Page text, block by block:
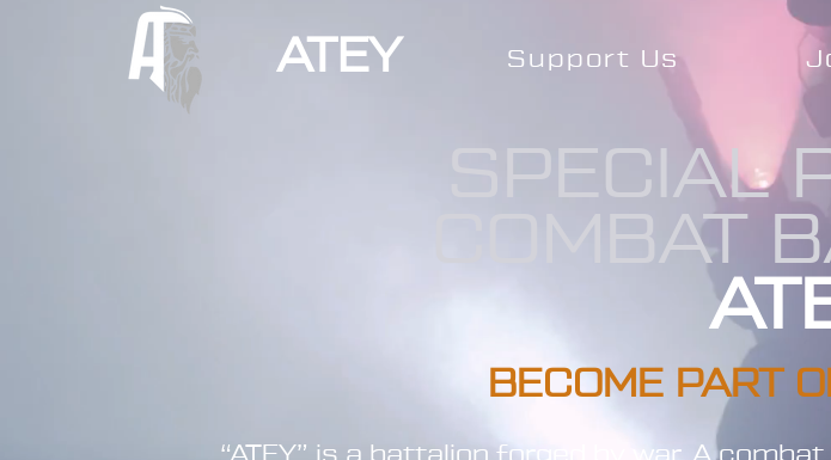
ATEY Support Us
SPECIAL
COMBAT
BECOME PART
“ATEY” is a battalion forged by war. A